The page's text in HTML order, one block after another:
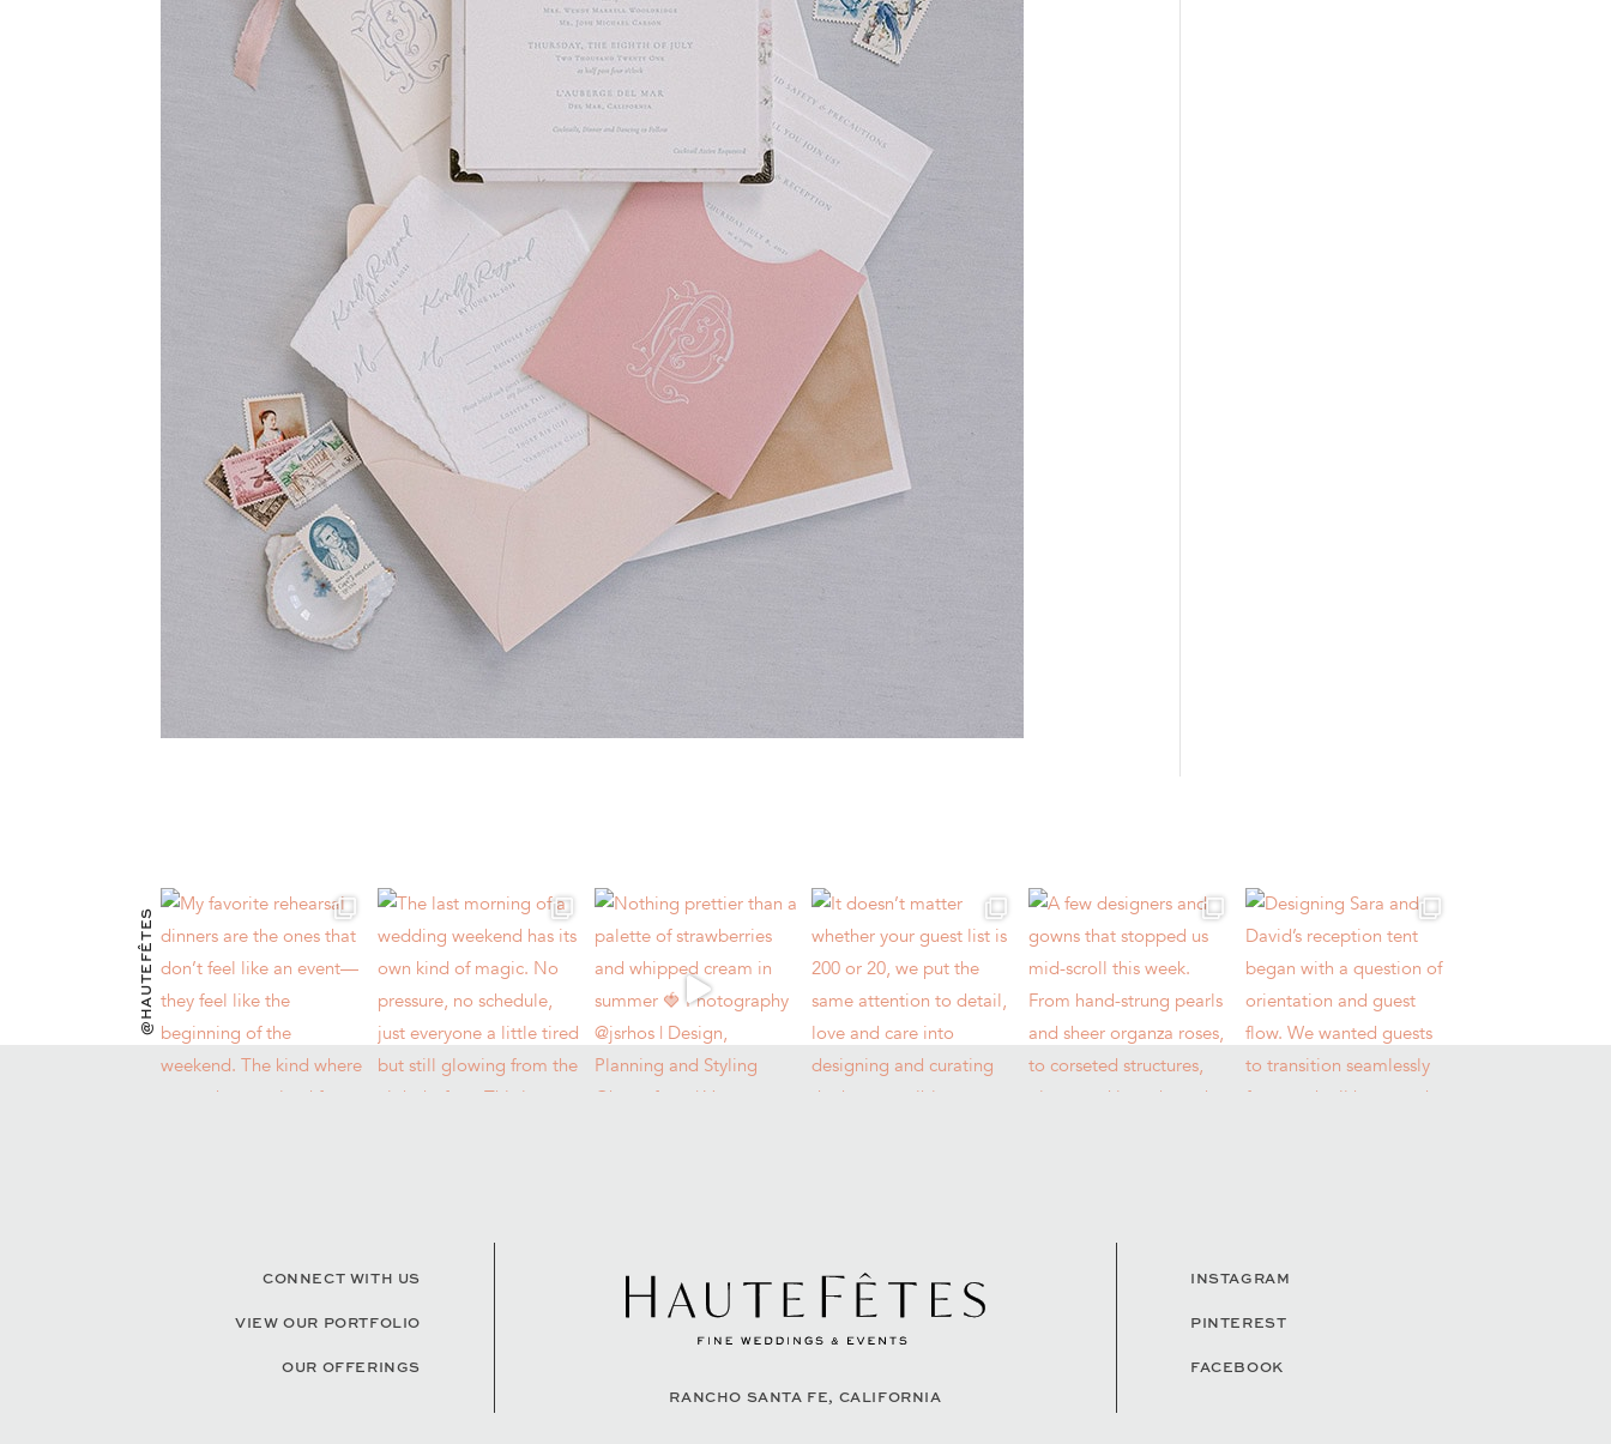
@HAUTEFÊTES
CONNECT WITH US
VIEW OUR PORTFOLIO
OUR OFFERINGS
RANCHO SANTA FE, CALIFORNIA
INSTAGRAM
PINTEREST
FACEBOOK